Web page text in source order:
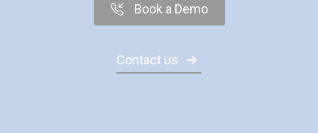
Book a Demo
Contact us